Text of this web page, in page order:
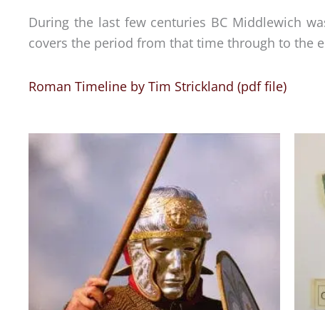
During the last few centuries BC Middlewich
covers the period from that time through to the
Roman Timeline by Tim Strickland (pdf file)